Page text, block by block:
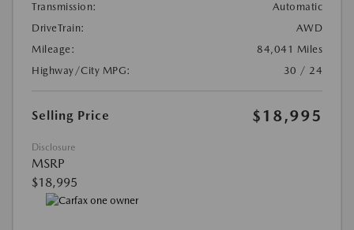
Transmission:
Automatic
DriveTrain:
AWD
Mileage:
84,041 Miles
Highway/City MPG:
30 / 24
Selling Price $18,995
Disclosure
MSRP
$18,995